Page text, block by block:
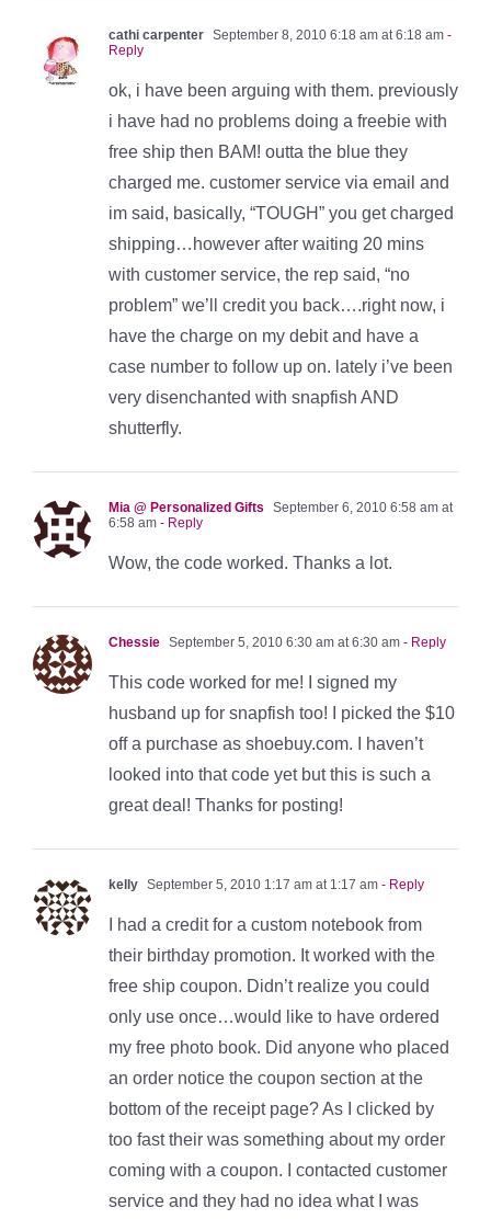
cathi carpenter September 8, 2010 6:18 am at 6:18 am -
Reply
ok, i have been arguing with them. previously
i have had no problems doing a freebie with
free ship then BAM! outta the blue they
charged me. customer service via email and
im said, basically, “TOUGH” you get charged
shipping…however after waiting 20 mins
with customer service, the rep said, “no
problem” we’ll credit you back….right now, i
have the charge on my debit and have a
case number to follow up on. lately i’ve been
very disenchanted with snapfish AND
shutterfly.
Mia @ Personalized Gifts
September 6, 2010 6:58 am at
6:58 am - Reply
Wow, the code worked. Thanks a lot.
Chessie September 5, 2010 6:30 am at 6:30 am - Reply
This code worked for me! I signed my
husband up for snapfish too! I picked the $10
off a purchase as shoebuy.com. I haven’t
looked into that code yet but this is such a
great deal! Thanks for posting!
kelly September 5, 2010 1:17 am at 1:17 am - Reply
I had a credit for a custom notebook from
their birthday promotion. It worked with the
free ship coupon. Didn’t realize you could
only use once…would like to have ordered
my free photo book. Did anyone who placed
an order notice the coupon section at the
bottom of the receipt page? As I clicked by
too fast their was something about my order
coming with a coupon. I contacted customer
service and they had no idea what I was